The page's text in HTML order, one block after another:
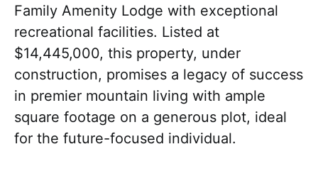
Family Amenity Lodge with exceptional
recreational facilities. Listed at
$14,445,000, this property, under
construction, promises a legacy of success
in premier mountain living with ample
square footage on a generous plot, ideal
for the future-focused individual.